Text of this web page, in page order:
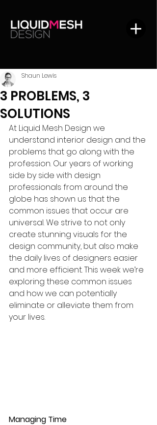
3 PROBLEMS, 3
SOLUTIONS
Shaun Lewis
At Liquid Mesh Design we
understand interior design and the
problems that go along with the
profession. Our years of working
side by side with design
professionals from around the
globe has shown us that the
common issues that occur are
universal. We strive to not only
create stunning visuals for the
design community, but also make
the daily lives of designers easier
and more efficient. This week we’re
exploring these common issues
and how we can potentially
eliminate or alleviate them from
your lives.
Managing Time